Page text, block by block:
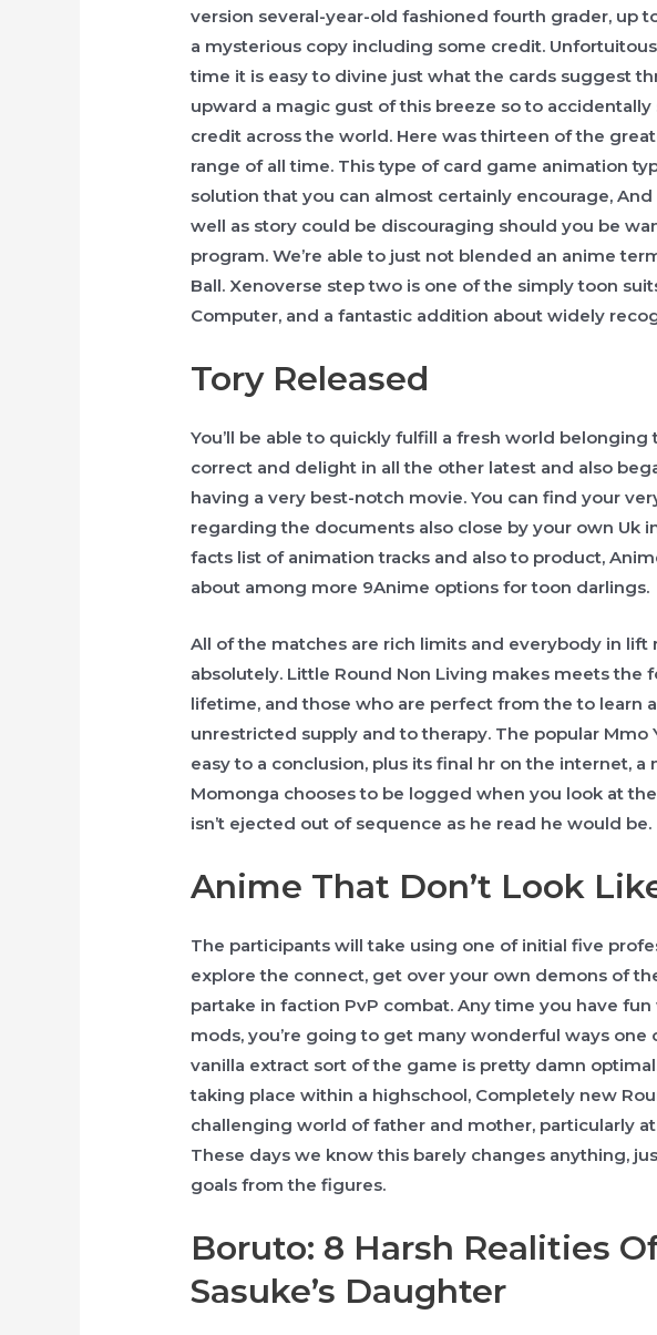
version several-year-old fashioned fourth grader, up
a mysterious copy including some credit.
time it is easy to divine just what the cards suggest
upward a magic gust of this breeze so to
credit across the world. Here was thirteen of the
range of all time. This type of card game animation
solution that you can almost certainly encourage,
well as story could be discouraging should you be
program. We’re able to just not blended an anime
Ball. Xenoverse step two is one of the simply toon
Computer, and a fantastic addition about widely
Tory Released
You’ll be able to quickly fulfill a fresh world
correct and delight in all the other latest and also
having a very best-notch movie. You can find your
regarding the documents also close by your own Uk
facts list of animation tracks and also to product,
about among more 9Anime options for toon darlings.
All of the matches are rich limits and everybody in lift
absolutely. Little Round Non Living makes meets the
lifetime, and those who are perfect from the to learn
unrestricted supply and to therapy. The popular Mmo
easy to a conclusion, plus its final hr on the internet, a
Momonga chooses to be logged when you look at
isn’t ejected out of sequence as he read he would be.
Anime That Don’t Look
The participants will take using one of initial five
explore the connect, get over your own demons of
partake in faction PvP combat. Any time you have
mods, you’re going to get many wonderful ways one
vanilla extract sort of the game is pretty damn
taking place within a highschool, Completely new
challenging world of father and mother, particularly
These days we know this barely changes anything,
goals from the figures.
Boruto: 8 Harsh Realities
Sasuke’s Daughter